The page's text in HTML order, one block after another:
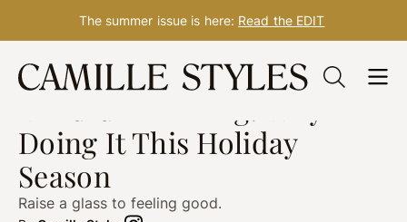
Skip
The summer issue is here: Read the EDIT
HEALTH Dec. 12, 2019
Doing It This Holiday
Season
Raise a glass to feeling good.